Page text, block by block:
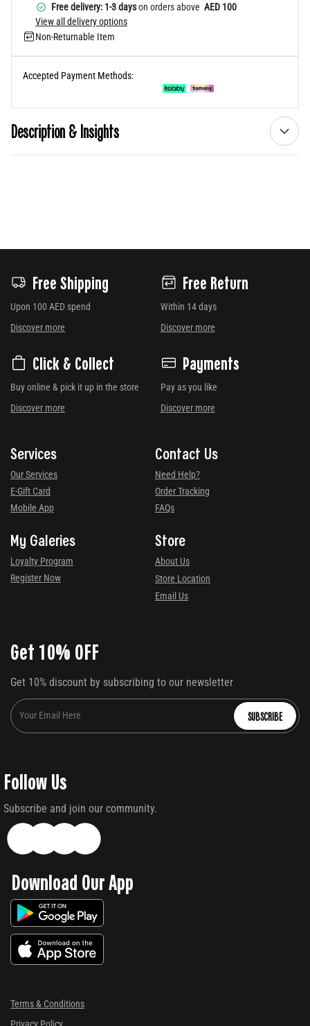
Free delivery: 1-3 dayson orders above AED 100
View all delivery options
Non-Returnable Item
Accepted Payment Methods:
Description & Insights
Free Shipping
Upon 100 AED spend
Discover more
Free Return
Within 14 days
Discover more
Click & Collect
Buy online & pick it up in the store
Discover more
Payments
Pay as you like
Discover more
Services
Our Services
E-Gift Card
Mobile App
Contact Us
Need Help?
Order Tracking
FAQs
My Galeries
Loyalty Program
Register Now
Store
About Us
Store Location
Email Us
Get 10% OFF
Get 10% discount by subscribing to our newsletter
SUBSCRIBE
Follow Us
Subscribe and join our community.
Download Our App
Terms & Conditions